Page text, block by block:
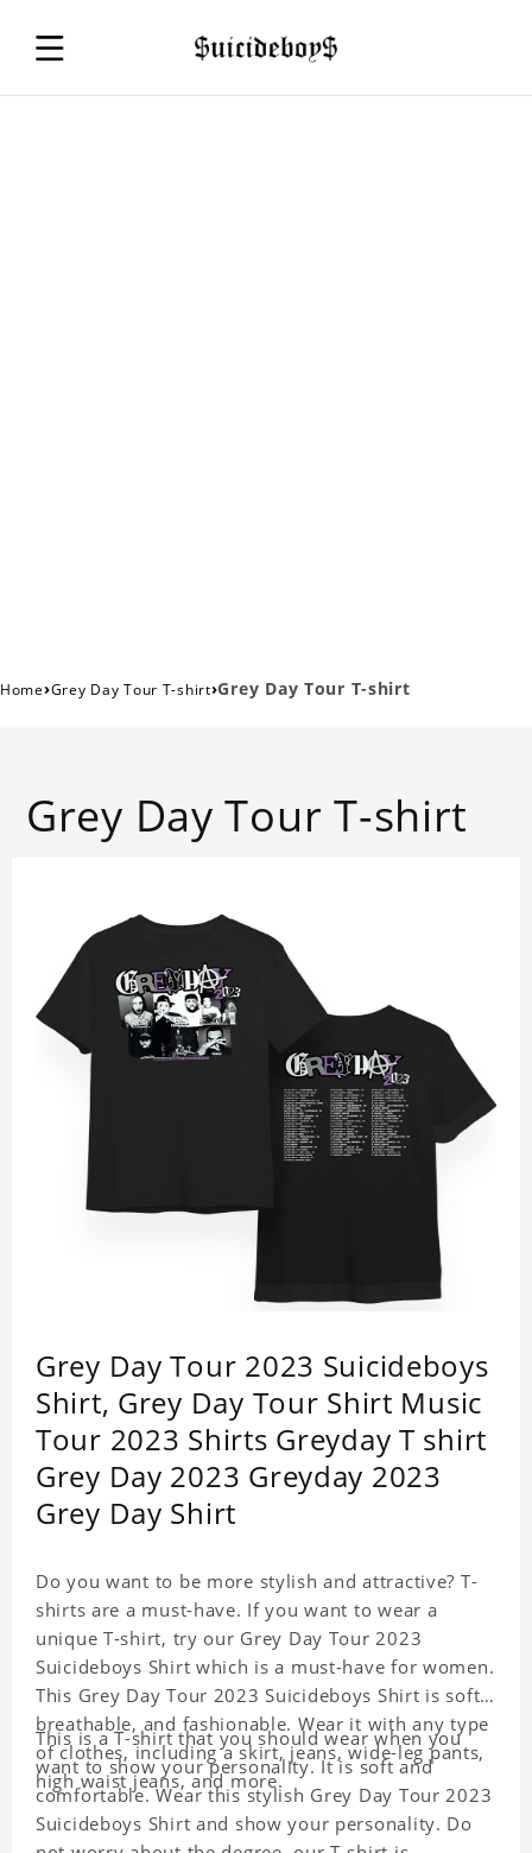
Home›Grey Day Tour T-shirt›Grey Day Tour T-shirt
Grey Day Tour T-shirt
Grey Day Tour 2023 Suicideboys
Shirt, Grey Day Tour Shirt Music
Tour 2023 Shirts Greyday T shirt
Grey Day 2023 Greyday 2023
Grey Day Shirt
Do you want to be more stylish and attractive? T-
shirts are a must-have. If you want to wear a
unique T-shirt, try our Grey Day Tour 2023
Suicideboys Shirt which is a must-have for women.
This Grey Day Tour 2023 Suicideboys Shirt is soft,
breathable, and fashionable. Wear it with any type
of clothes, including a skirt, jeans, wide-leg pants,
high waist jeans, and more.
This is a T-shirt that you should wear when you
want to show your personality. It is soft and
comfortable. Wear this stylish Grey Day Tour 2023
Suicideboys Shirt and show your personality. Do